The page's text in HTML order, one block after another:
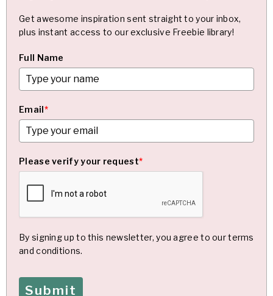
Get awesome inspiration sent straight to your inbox,
plus instant access to our exclusive Freebie library!
Full Name
Email*
Please verify your request*
By signing up to this newsletter, you agree to our terms
and conditions.
Submit